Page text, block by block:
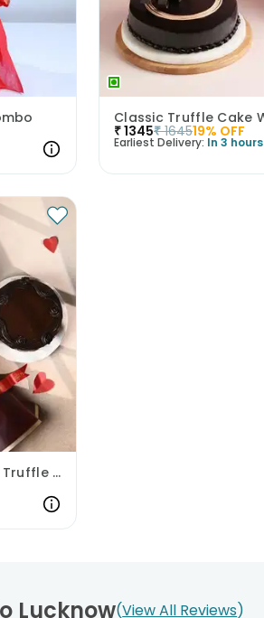
₹1345₹ 164519% OFF
Earliest Delivery: In 3 hours
Enchanting Red Roses N Truffle Cake Duo
Lucknow View All Reviews